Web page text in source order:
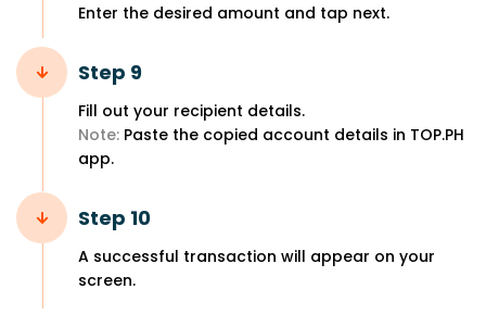
Enter the desired amount and tap next.
Step 9
Fill out your recipient details.
Note: Paste the copied account details in TOP.PH
app.
Step 10
A successful transaction will appear on your
screen.